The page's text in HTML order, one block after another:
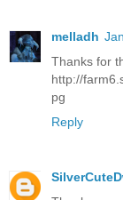
melladh
Thanks for
http://
pg
Reply